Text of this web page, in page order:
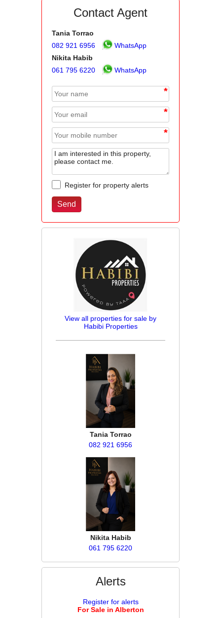
Contact Agent
Tania Torrao
082 921 6956
WhatsApp
Nikita Habib
061 795 6220
WhatsApp
*
*
*
Register for property alerts
View all properties for sale by
Habibi Properties
Tania Torrao
082 921 6956
Nikita Habib
061 795 6220
Alerts
Register for alerts
For Sale in Alberton